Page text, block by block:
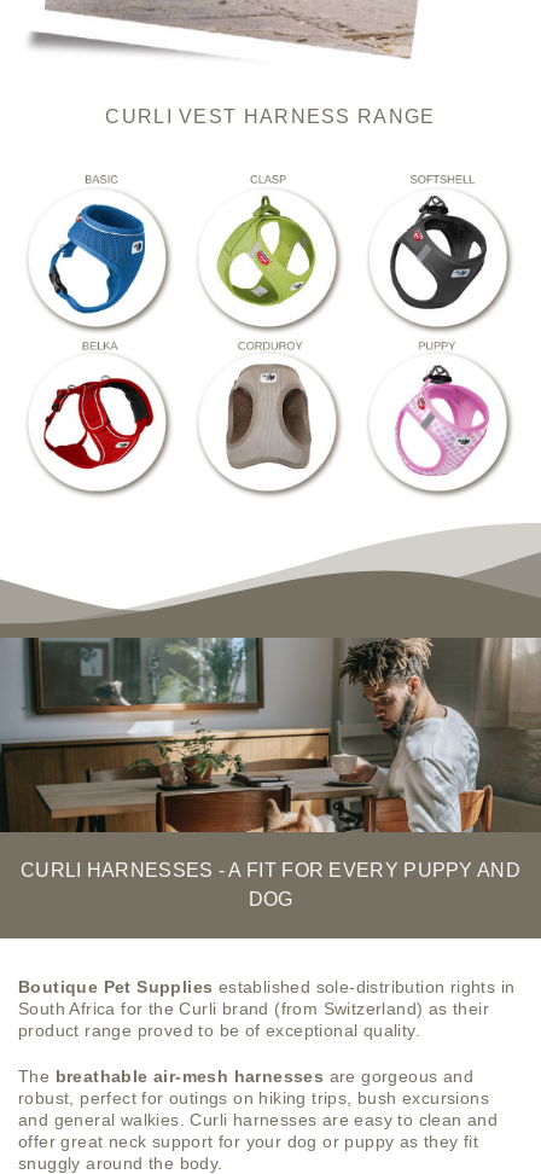
CURLI VEST HARNESS RANGE
CURLI HARNESSES - A FIT FOR EVERY PUPPY AND
DOG
Boutique Pet Supplies established sole-distribution rights in
South Africa for the Curli brand (from Switzerland) as their
product range proved to be of exceptional quality.
The breathable air-mesh harnesses are gorgeous and
robust, perfect for outings on hiking trips, bush excursions
and general walkies. Curli harnesses are easy to clean and
offer great neck support for your dog or puppy as they fit
snuggly around the body.